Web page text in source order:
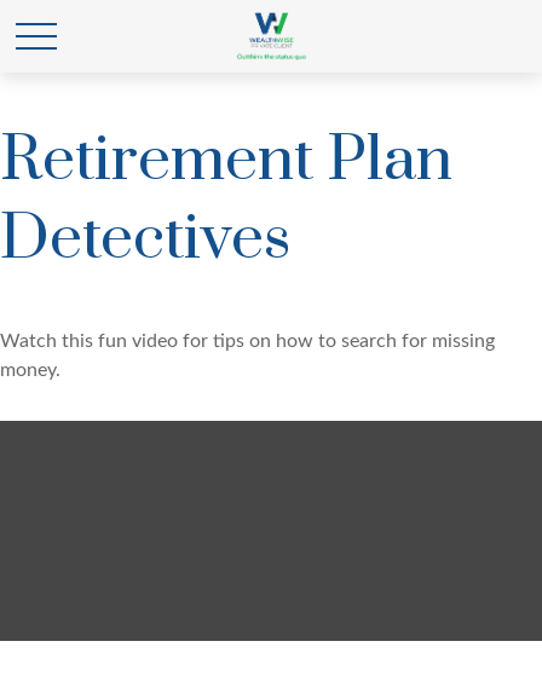
Retirement Plan
Detectives
Watch this fun video for tips on how to search for missing
money.